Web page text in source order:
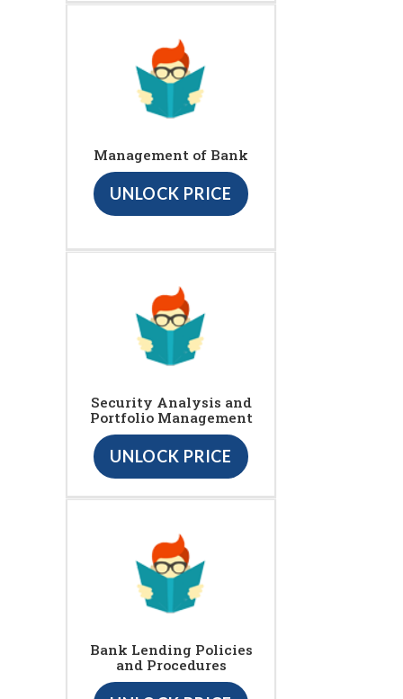
Management of Bank
UNLOCK PRICE
Security Analysis and
Portfolio Management
UNLOCK PRICE
Bank Lending Policies
and Procedures